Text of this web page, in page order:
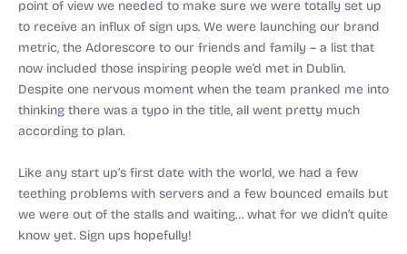
point of view we needed to make sure we were totally set up
to receive an influx of sign ups. We were launching our brand
metric, the Adorescore to our friends and family – a list that
now included those inspiring people we’d met in Dublin.
Despite one nervous moment when the team pranked me into
thinking there was a typo in the title, all went pretty much
according to plan.
Like any start up’s first date with the world, we had a few
teething problems with servers and a few bounced emails but
we were out of the stalls and waiting… what for we didn’t quite
know yet. Sign ups hopefully!